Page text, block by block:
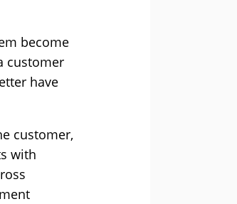
become
customer
have
customer,
with